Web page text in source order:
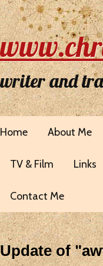
writer and
Home About Me
TV & Film Links
Contact Me
Update of